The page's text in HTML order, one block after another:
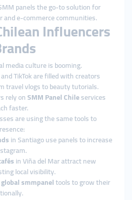
panels the go-to solution for
and e-commerce communities.
Influencers
media culture is booming.
TikTok are filled with creators
travel vlogs to beauty tutorials.
rely onSMM Panel Chileservices
faster.
are using the same tools to
in Santiago use panels to increase
in Viña del Mar attract new
local visibility.
global smmpaneltools to grow their